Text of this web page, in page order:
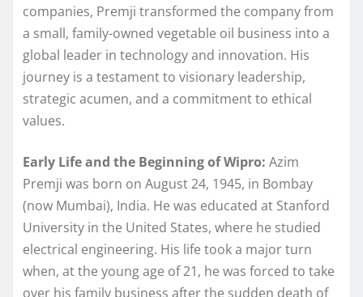
companies, Premji transformed the company from
a small, family-owned vegetable oil business into a
global leader in technology and innovation. His
journey is a testament to visionary leadership,
strategic acumen, and a commitment to ethical
values.
Early Life and the Beginning of Wipro: Azim
Premji was born on August 24, 1945, in Bombay
(now Mumbai), India. He was educated at Stanford
University in the United States, where he studied
electrical engineering. His life took a major turn
when, at the young age of 21, he was forced to take
over his family business after the sudden death of